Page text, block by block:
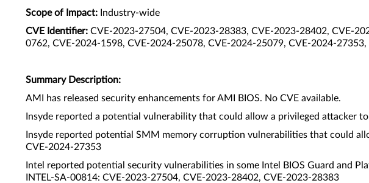
Scope of Impact: Industry-wide
CVE Identifier: CVE-2023-27504, CVE-2023-28383, CVE-2023-28402, CVE-
0762, CVE-2024-1598, CVE-2024-25078, CVE-2024-25079, CVE-2024-27353,
Summary Description:
AMI has released security enhancements for AMI BIOS. No CVE available.
Insyde reported a potential vulnerability that could allow a privileged attacker
Insyde reported potential SMM memory corruption vulnerabilities that could
CVE-2024-27353
Intel reported potential security vulnerabilities in some Intel BIOS Guard and
INTEL-SA-00814: CVE-2023-27504, CVE-2023-28402, CVE-2023-28383